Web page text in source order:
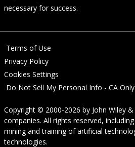
necessary for success.
Terms of Use
Privacy Policy
Cookies Settings
Do Not Sell My Personal Info - CA Only
Copyright © 2000-2026 by John Wiley
companies. All rights reserved,
mining and training of artificial
technologies.